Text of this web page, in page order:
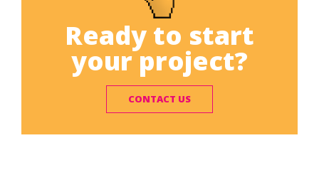
Ready to start
your project?
CONTACT US